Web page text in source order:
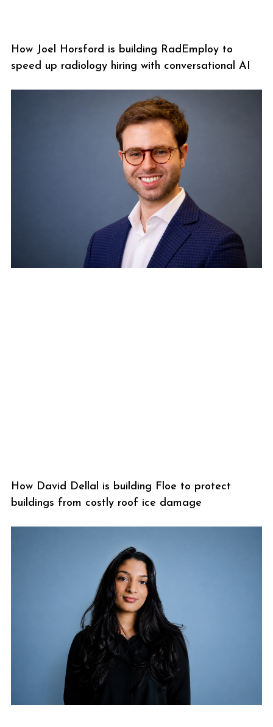
How Joel Horsford is building RadEmploy to
speed up radiology hiring with conversational AI
How David Dellal is building Floe to protect
buildings from costly roof ice damage